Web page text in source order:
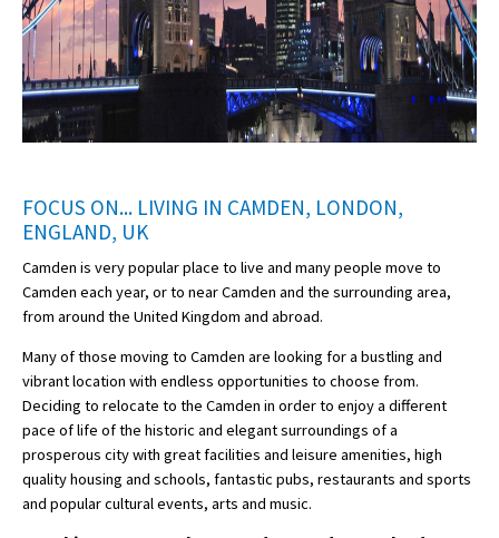
FOCUS ON... LIVING IN CAMDEN, LONDON,
ENGLAND, UK
Camden is very popular place to live and many people move to
Camden each year, or to near Camden and the surrounding area,
from around the United Kingdom and abroad.
Many of those moving to Camden are looking for a bustling and
vibrant location with endless opportunities to choose from.
Deciding to relocate to the Camden in order to enjoy a different
pace of life of the historic and elegant surroundings of a
prosperous city with great facilities and leisure amenities, high
quality housing and schools, fantastic pubs, restaurants and sports
and popular cultural events, arts and music.